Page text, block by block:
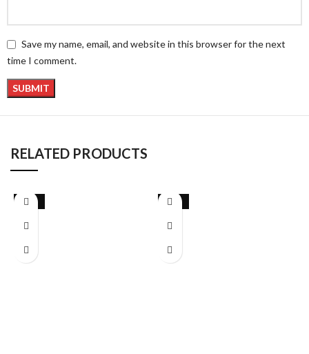
Save my name, email, and website in this browser for the next
time I comment.
RELATED PRODUCTS
-26% -19%